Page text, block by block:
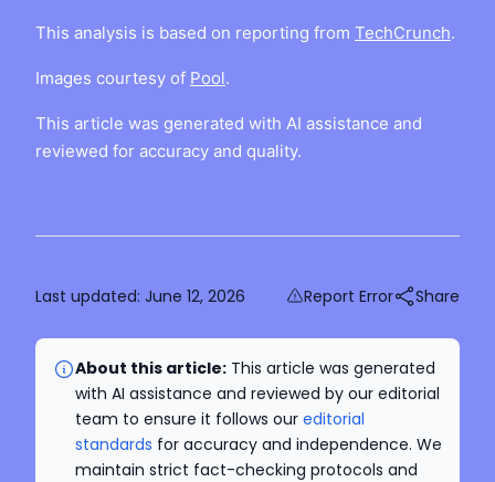
This analysis is based on reporting from TechCrunch.
Images courtesy of Pool.
This article was generated with AI assistance and
reviewed for accuracy and quality.
Last updated: June 12, 2026 Report Error Share
About this article: This article was generated
with AI assistance and reviewed by our editorial
team to ensure it follows our editorial
standards for accuracy and independence. We
maintain strict fact-checking protocols and